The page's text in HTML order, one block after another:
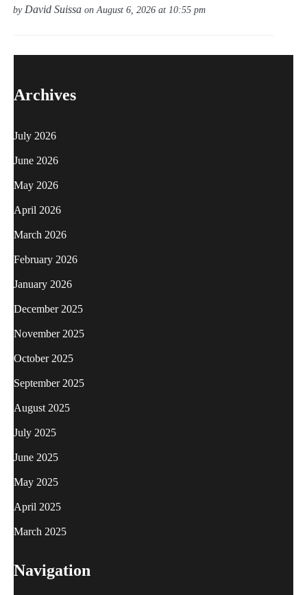
byDavid Suissa on August 6, 2026 at 10:55 pm
Archives
July 2026
June 2026
May 2026
April 2026
March 2026
February 2026
January 2026
December 2025
November 2025
October 2025
September 2025
August 2025
July 2025
June 2025
May 2025
April 2025
March 2025
Navigation